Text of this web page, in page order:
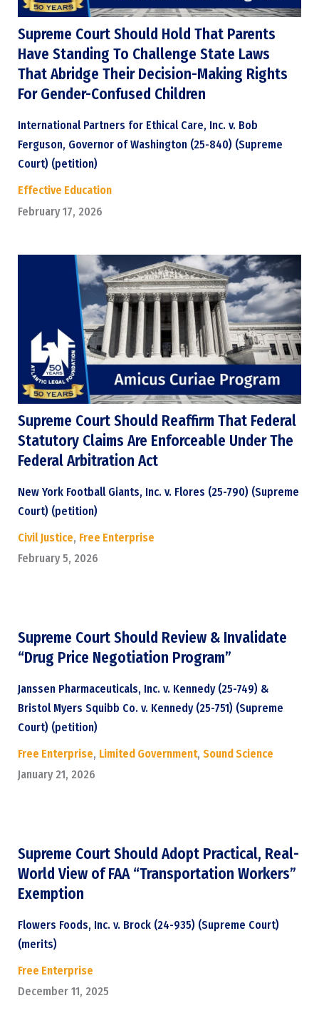
Supreme Court Should Hold That Parents
Have Standing To Challenge State Laws
That Abridge Their Decision-Making Rights
For Gender-Confused Children
International Partners for Ethical Care, Inc. v. Bob
Ferguson, Governor of Washington (25-840) (Supreme
Court) (petition)
Effective Education
February 17, 2026
Supreme Court Should Reaffirm That Federal
Statutory Claims Are Enforceable Under The
Federal Arbitration Act
New York Football Giants, Inc. v. Flores (25-790) (Supreme
Court) (petition)
Civil Justice, Free Enterprise
February 5, 2026
Supreme Court Should Review & Invalidate
“Drug Price Negotiation Program”
Janssen Pharmaceuticals, Inc. v. Kennedy (25-749) &
Bristol Myers Squibb Co. v. Kennedy (25-751) (Supreme
Court) (petition)
Free Enterprise, Limited Government, Sound Science
January 21, 2026
Supreme Court Should Adopt Practical, Real-
World View of FAA “Transportation Workers”
Exemption
Flowers Foods, Inc. v. Brock (24-935) (Supreme Court)
(merits)
Free Enterprise
December 11, 2025